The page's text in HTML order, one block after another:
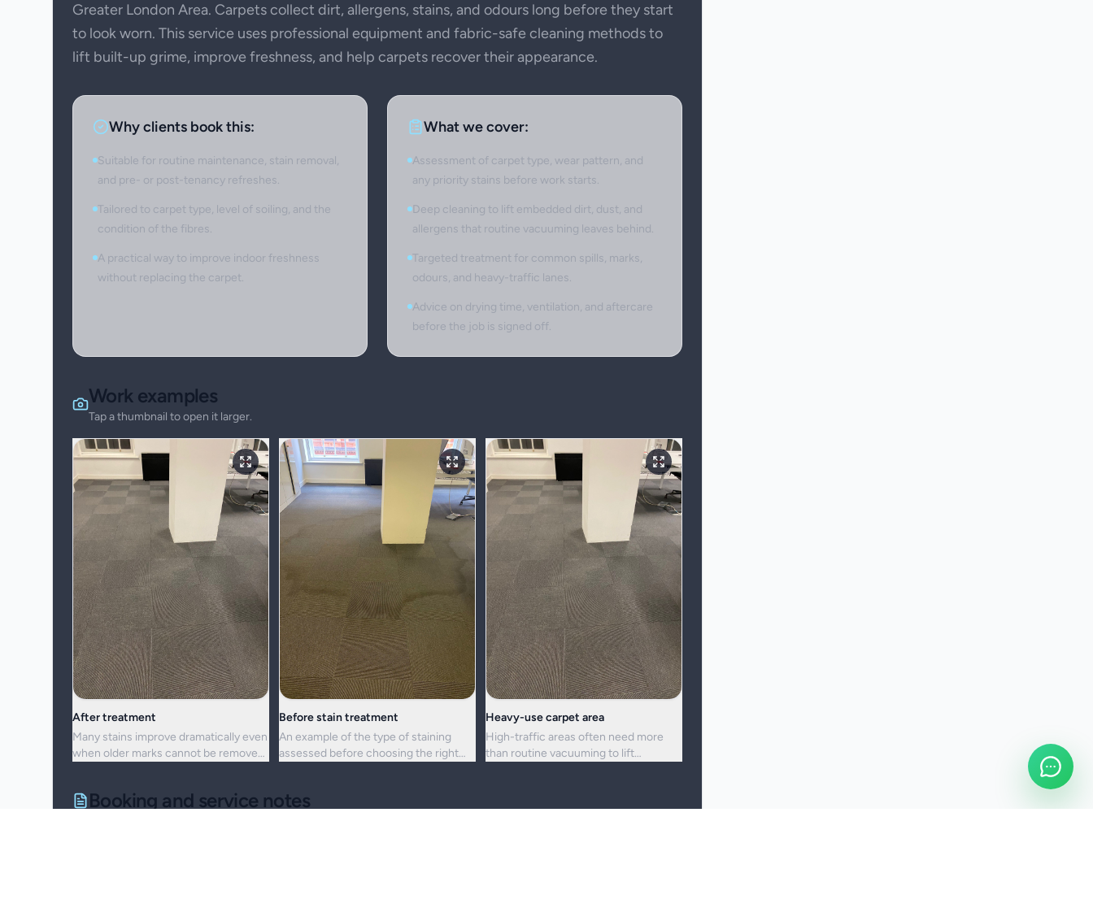
Greater London Area. Carpets collect dirt, allergens, stains, and odours long before they start
to look worn. This service uses professional equipment and fabric-safe cleaning methods to
lift built-up grime, improve freshness, and help carpets recover their appearance.
Why clients book this:
Suitable for routine maintenance, stain removal,
and pre- or post-tenancy refreshes.
Tailored to carpet type, level of soiling, and the
condition of the fibres.
A practical way to improve indoor freshness
without replacing the carpet.
What we cover:
Assessment of carpet type, wear pattern, and
any priority stains before work starts.
Deep cleaning to lift embedded dirt, dust, and
allergens that routine vacuuming leaves behind.
Targeted treatment for common spills, marks,
odours, and heavy-traffic lanes.
Advice on drying time, ventilation, and aftercare
before the job is signed off.
Work examples
Tap a thumbnail to open it larger.
After treatment
Many stains improve dramatically even
when older marks cannot be removed
Before stain treatment
An example of the type of staining
assessed before choosing the right
Heavy-use carpet area
High-traffic areas often need more
than routine vacuuming to lift
Booking and service notes